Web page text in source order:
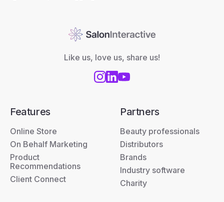
Like us, love us, share us!
Features
Online Store
On Behalf Marketing
Product
Recommendations
Client Connect
Partners
Beauty professionals
Distributors
Brands
Industry software
Charity